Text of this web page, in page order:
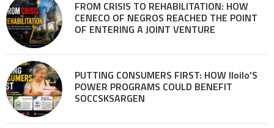
FROM CRISIS TO REHABILITATION: HOW
CENECO OF NEGROS REACHED THE POINT
OF ENTERING A JOINT VENTURE
PUTTING CONSUMERS FIRST: HOW Iloilo’S
POWER PROGRAMS COULD BENEFIT
SOCCSKSARGEN